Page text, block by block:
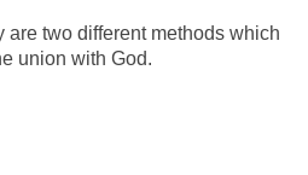
two different methods which
union with God.